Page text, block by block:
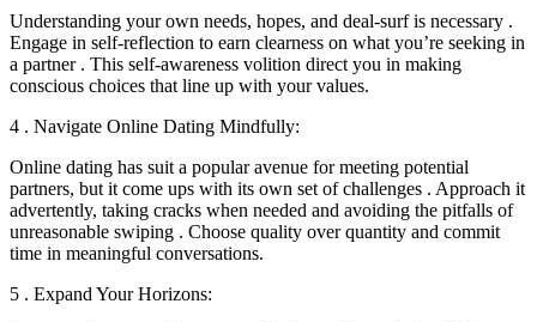
Understanding your own needs, hopes, and deal-surf is necessary .
Engage in self-reflection to earn clearness on what you’re seeking in
a partner . This self-awareness volition direct you in making
conscious choices that line up with your values.
4 . Navigate Online Dating Mindfully:
Online dating has suit a popular avenue for meeting potential
partners, but it come ups with its own set of challenges . Approach it
advertently, taking cracks when needed and avoiding the pitfalls of
unreasonable swiping . Choose quality over quantity and commit
time in meaningful conversations.
5 . Expand Your Horizons: